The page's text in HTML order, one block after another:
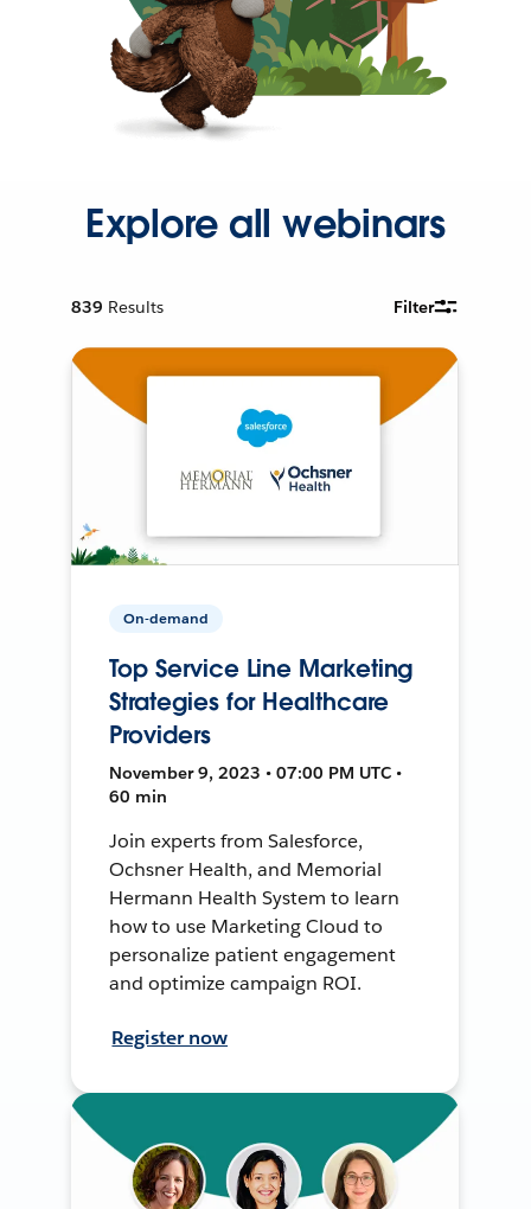
Explore all webinars
839 Results Filter
On-demand
Top Service Line Marketing
Strategies for Healthcare
Providers
November 9, 2023 • 07:00 PM UTC •
60 min
Join experts from Salesforce,
Ochsner Health, and Memorial
Hermann Health System to learn
how to use Marketing Cloud to
personalize patient engagement
and optimize campaign ROI.
Register now